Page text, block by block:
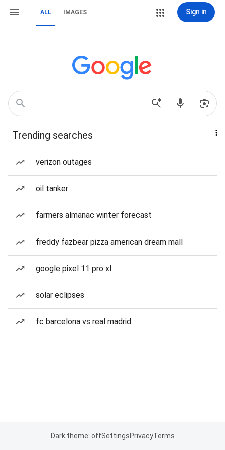
ALL IMAGES Sign in
Trending searches
verizon outages
oil tanker
farmers almanac winter forecast
freddy fazbear pizza american dream mall
google pixel 11 pro xl
solar eclipses
fc barcelona vs real madrid
Dark theme: offSettingsPrivacyTerms